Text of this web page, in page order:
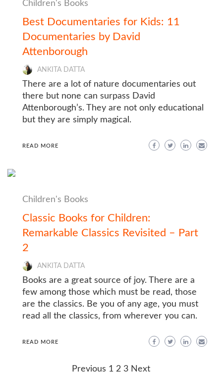
Children's Books
Best Documentaries for Kids: 11
Documentaries by David
Attenborough
ANKITA DATTA
There are a lot of nature documentaries out
there but none can surpass David
Attenborough’s. They are not only educational
but they are simply magical.
READ MORE
Children's Books
Classic Books for Children:
Remarkable Classics Revisited – Part
2
ANKITA DATTA
Books are a great source of joy. There are a
few among those which must be read, those
are the classics. Be you of any age, you must
read all the classics, from wherever you can.
READ MORE
Previous 1 2 3 Next